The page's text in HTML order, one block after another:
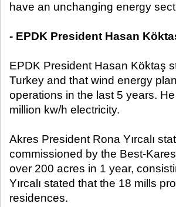
have an unchanging energy
- EPDK President Hasan
EPDK President Hasan Köktaş
Turkey and that wind energy
operations in the last 5 years.
million kw/h electricity.
Akres President Rona Yırcalı
commissioned by the Best-
over 200 acres in 1 year,
Yırcalı stated that the 18 mills
residences.